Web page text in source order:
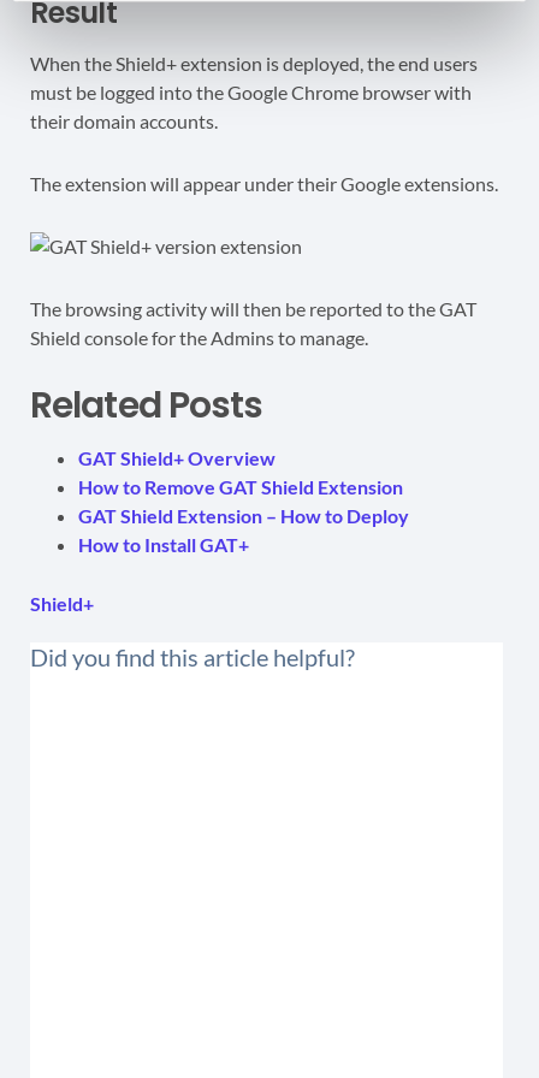
Result
When the Shield+ extension is deployed, the end users
must be logged into the Google Chrome browser with
their domain accounts.
The extension will appear under their Google extensions.
The browsing activity will then be reported to the GAT
Shield console for the Admins to manage.
Related Posts
GAT Shield+ Overview
How to Remove GAT Shield Extension
GAT Shield Extension – How to Deploy
How to Install GAT+
Shield+
Did you find this article helpful?